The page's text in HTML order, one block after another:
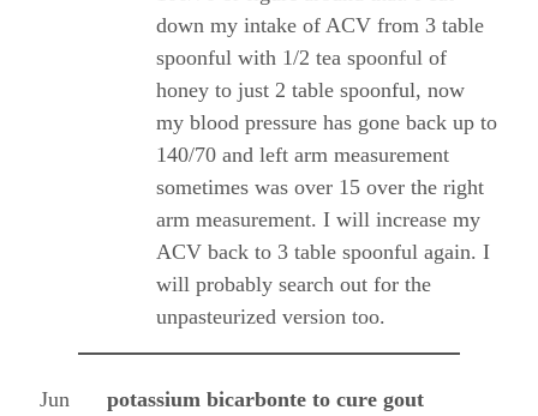
down my intake of ACV from 3 table
spoonful with 1/2 tea spoonful of
honey to just 2 table spoonful, now
my blood pressure has gone back up to
140/70 and left arm measurement
sometimes was over 15 over the right
arm measurement. I will increase my
ACV back to 3 table spoonful again. I
will probably search out for the
unpasteurized version too.
Jun
potassium bicarbonte to cure gout